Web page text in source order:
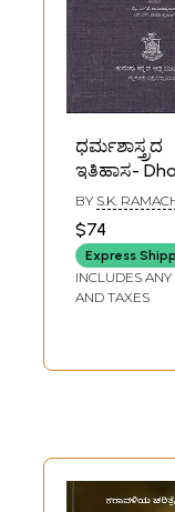
ಧರ್ಮಶಾಸ್ತ್ರದ
ಇತಿಹಾಸ-
Shastrada
Samputa in
Kannada-
of
(Vol-I, Part-II)
BY S.K.
$74
Express
INCLUDES ANY
AND TAXES